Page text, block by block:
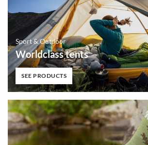
Sport & Outdoor
Worldclass tents
SEE PRODUCTS